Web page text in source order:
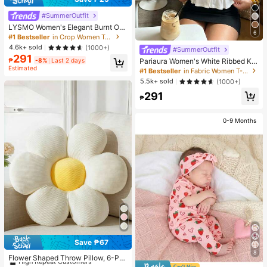
#SummerOutfit
LYSMO Women's Elegant Burnt Ora
nge Summer 90s Retro Striped Mes
h Hollow Blouse, Everyday Casual
Asymmetric Neck Batwing Sleeve
Fitted Cropped Top
#1 Bestseller
in Crop Women Tops
4.6k+ sold
(1000+)
₱291 -8%
Last 2 days
Estimated
Save ₱67
Flower Shaped Throw Pillow, 6-Pet
#1 Bestseller
in Decorative & Throw Pillows
High Repeat Customers
6
#SummerOutfit
Pariaura Women's White Ribbed Kni
t Lace Trim Cap Sleeve Button Fron
t Peplum Top,High Stretch Slim Fit
Elegant Summer Blouse For Daily W
ear Brunch
#1 Bestseller
in Fabric Women T-Shirts
5.5k+ sold
(1000+)
₱291
0-9 Months
8